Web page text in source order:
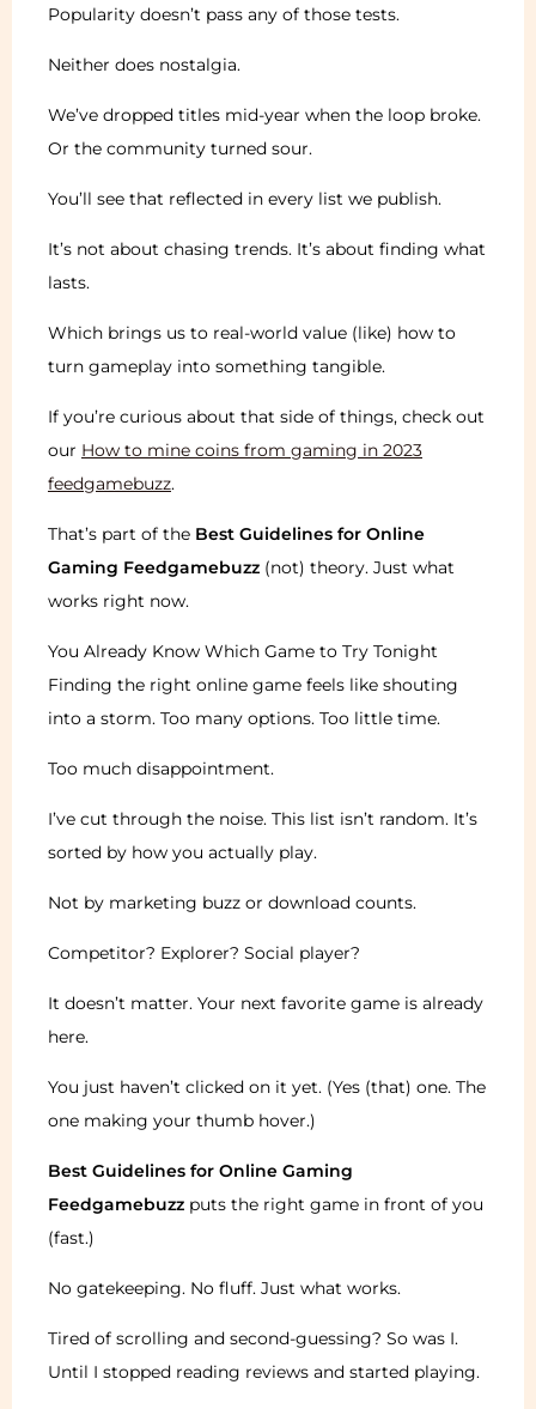
Popularity doesn’t pass any of those tests.
Neither does nostalgia.
We’ve dropped titles mid-year when the loop broke.
Or the community turned sour.
You’ll see that reflected in every list we publish.
It’s not about chasing trends. It’s about finding what
lasts.
Which brings us to real-world value (like) how to
turn gameplay into something tangible.
If you’re curious about that side of things, check out
our How to mine coins from gaming in 2023
feedgamebuzz.
That’s part of the Best Guidelines for Online
Gaming Feedgamebuzz (not) theory. Just what
works right now.
You Already Know Which Game to Try Tonight
Finding the right online game feels like shouting
into a storm. Too many options. Too little time.
Too much disappointment.
I’ve cut through the noise. This list isn’t random. It’s
sorted by how you actually play.
Not by marketing buzz or download counts.
Competitor? Explorer? Social player?
It doesn’t matter. Your next favorite game is already
here.
You just haven’t clicked on it yet. (Yes (that) one. The
one making your thumb hover.)
Best Guidelines for Online Gaming
Feedgamebuzz puts the right game in front of you
(fast.)
No gatekeeping. No fluff. Just what works.
Tired of scrolling and second-guessing? So was I.
Until I stopped reading reviews and started playing.